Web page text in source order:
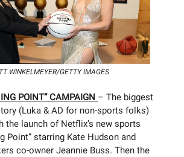
WINKELMEYER/GETTY IMAGES
POINT” CAMPAIGN – The biggest
(Luka & AD for non-sports folks)
the launch of Netflix’s new sports
Point” starring Kate Hudson and
co-owner Jeannie Buss. Then the